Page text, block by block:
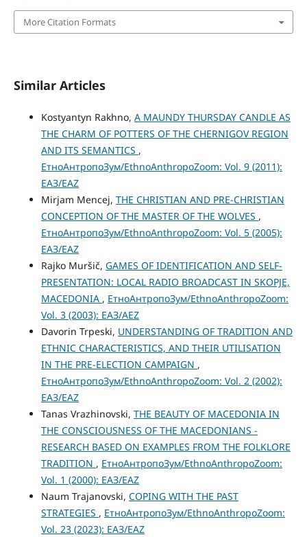
More Citation Formats
Similar Articles
Kostyantyn Rakhno, A MAUNDY THURSDAY CANDLE AS
THE CHARM OF POTTERS OF THE CHERNIGOV REGION
AND ITS SEMANTICS ,
ЕтноАнтропоЗум/EthnoAnthropoZoom: Vol. 9 (2011):
ЕАЗ/EAZ
Mirjam Mencej, THE CHRISTIAN AND PRE-CHRISTIAN
CONCEPTION OF THE MASTER OF THE WOLVES ,
ЕтноАнтропоЗум/EthnoAnthropoZoom: Vol. 5 (2005):
ЕАЗ/EAZ
Rajko Muršič, GAMES OF IDENTIFICATION AND SELF-
PRESENTATION: LOCAL RADIO BROADCAST IN SKOPJE,
MACEDONIA , ЕтноАнтропоЗум/EthnoAnthropoZoom:
Vol. 3 (2003): ЕАЗ/AEZ
Davorin Trpeski, UNDERSTANDING OF TRADITION AND
ETHNIC CHARACTERISTICS, AND THEIR UTILISATION
IN THE PRE-ELECTION CAMPAIGN ,
ЕтноАнтропоЗум/EthnoAnthropoZoom: Vol. 2 (2002):
ЕАЗ/EAZ
Tanas Vrazhinovski, THE BEAUTY OF MACEDONIA IN
THE CONSCIOUSNESS OF THE MACEDONIANS -
RESEARCH BASED ON EXAMPLES FROM THE FOLKLORE
TRADITION , ЕтноАнтропоЗум/EthnoAnthropoZoom:
Vol. 1 (2000): ЕАЗ/EAZ
Naum Trajanovski, COPING WITH THE PAST
STRATEGIES , ЕтноАнтропоЗум/EthnoAnthropoZoom:
Vol. 23 (2023): ЕАЗ/EAZ